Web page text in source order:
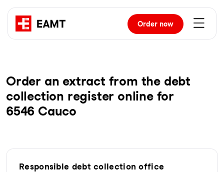
Order now
Order an extract from the debt
collection register online for
6546 Cauco
Responsible debt collection office